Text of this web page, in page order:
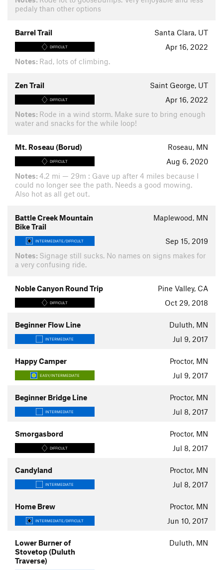
pedaly than other options
Barrel Trail Santa Clara, UT
DIFFICULT
Apr 16, 2022
Notes: Rad, lots of climbing.
Zen Trail Saint George, UT
DIFFICULT
Apr 16, 2022
Notes: Rode in a wind storm. Make sure to bring enough
water and snacks for the while loop!
Mt. Roseau (Borud) Roseau, MN
DIFFICULT
Aug 6, 2020
Notes:4.2 mi — 29m : Gave up after 4 miles because I
could no longer see the path. Needs a good mowing.
Also hot as all get out.
Battle Creek Mountain
Bike Trail
Maplewood, MN
INTERMEDIATE/DIFFICULT
Sep 15, 2019
Notes: Signage still sucks. No names on signs makes for
a very confusing ride.
Noble Canyon Round Trip Pine Valley, CA
DIFFICULT Oct 29, 2018
Beginner Flow Line Duluth, MN
INTERMEDIATE Jul 9, 2017
Happy Camper Proctor, MN
EASY/INTERMEDIATE Jul 9, 2017
Beginner Bridge Line Proctor, MN
INTERMEDIATE Jul 8, 2017
Smorgasbord Proctor, MN
DIFFICULT Jul 8, 2017
Candyland Proctor, MN
INTERMEDIATE Jul 8, 2017
Home Brew Proctor, MN
INTERMEDIATE/DIFFICULT Jun 10, 2017
Lower Burner of
Stovetop (Duluth
Traverse)
Duluth, MN